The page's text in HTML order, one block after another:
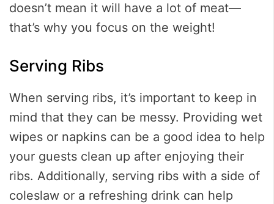
doesn’t mean it will have a lot of meat—
that’s why you focus on the weight!
Serving Ribs
When serving ribs, it’s important to keep in
mind that they can be messy. Providing wet
wipes or napkins can be a good idea to help
your guests clean up after enjoying their
ribs. Additionally, serving ribs with a side of
coleslaw or a refreshing drink can help